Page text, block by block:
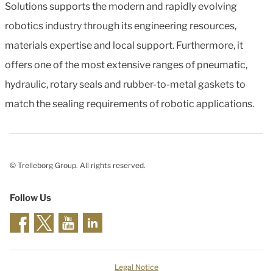
Solutions supports the modern and rapidly evolving
robotics industry through its engineering resources,
materials expertise and local support. Furthermore, it
offers one of the most extensive ranges of pneumatic,
hydraulic, rotary seals and rubber-to-metal gaskets to
match the sealing requirements of robotic applications.
© Trelleborg Group. All rights reserved.
Follow Us
Legal Notice